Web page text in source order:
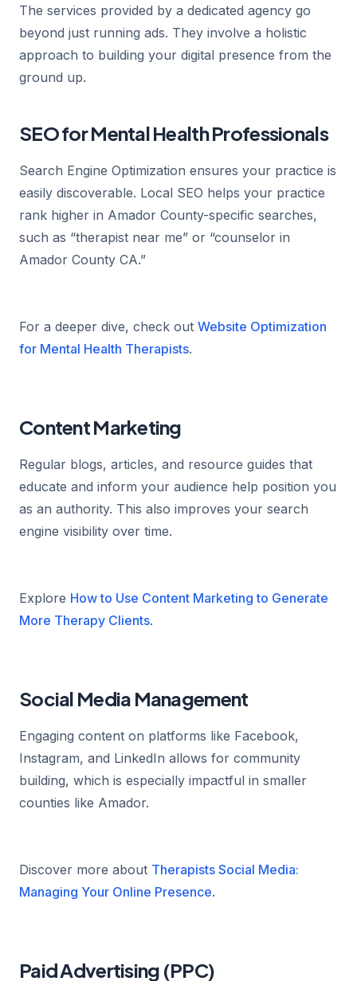
The services provided by a dedicated agency go
beyond just running ads. They involve a holistic
approach to building your digital presence from the
ground up.
SEO for Mental Health Professionals
Search Engine Optimization ensures your practice is
easily discoverable. Local SEO helps your practice
rank higher in Amador County-specific searches,
such as “therapist near me” or “counselor in
Amador County CA.”
For a deeper dive, check out Website Optimization
for Mental Health Therapists.
Content Marketing
Regular blogs, articles, and resource guides that
educate and inform your audience help position you
as an authority. This also improves your search
engine visibility over time.
Explore How to Use Content Marketing to Generate
More Therapy Clients.
Social Media Management
Engaging content on platforms like Facebook,
Instagram, and LinkedIn allows for community
building, which is especially impactful in smaller
counties like Amador.
Discover more about Therapists Social Media:
Managing Your Online Presence.
Paid Advertising (PPC)